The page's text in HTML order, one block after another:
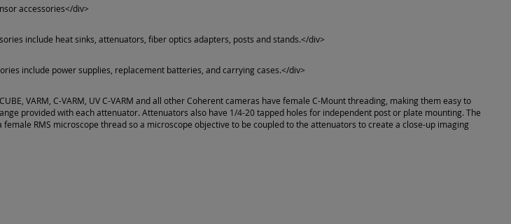
accessories</div>
include heat sinks, attenuators, fiber optics adapters, posts and stands.</div>
include power supplies, replacement batteries, and carrying cases.</div>
VARM, C-VARM, UV C-VARM and all other Coherent cameras have female C-Mount threading, making them easy to
provided with each attenuator. Attenuators also have 1/4-20 tapped holes for independent post or plate mounting. The
RMS microscope thread so a microscope objective to be coupled to the attenuators to create a close-up imaging